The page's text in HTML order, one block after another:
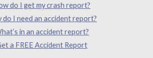
do I get my crash report?
do I need an accident report?
in an accident report?
a FREE Accident Report